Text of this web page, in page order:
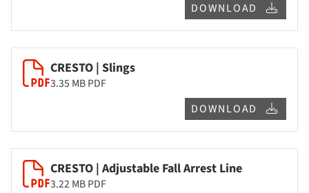
DOWNLOAD
CRESTO | Slings
3.35 MBPDF
DOWNLOAD
CRESTO | Adjustable Fall Arrest Line
3.22 MBPDF